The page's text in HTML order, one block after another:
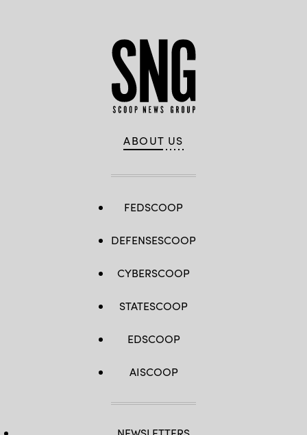
ABOUT US
FEDSCOOP
DEFENSESCOOP
CYBERSCOOP
STATESCOOP
EDSCOOP
AISCOOP